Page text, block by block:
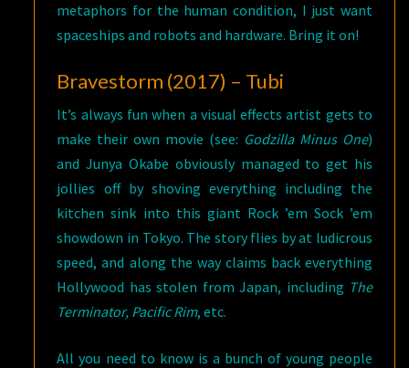
metaphors for the human condition, I just want
spaceships and robots and hardware. Bring it on!
Bravestorm (2017) – Tubi
It’s always fun when a visual effects artist gets to
make their own movie (see: Godzilla Minus One)
and Junya Okabe obviously managed to get his
jollies off by shoving everything including the
kitchen sink into this giant Rock ’em Sock ’em
showdown in Tokyo. The story flies by at ludicrous
speed, and along the way claims back everything
Hollywood has stolen from Japan, including The
Terminator, Pacific Rim, etc.
All you need to know is a bunch of young people